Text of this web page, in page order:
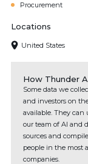
Procurement
Locations
United States
How Thunder
Some data we
and investors on
available. They
our team of AI and
sources and
people in the most
companies.